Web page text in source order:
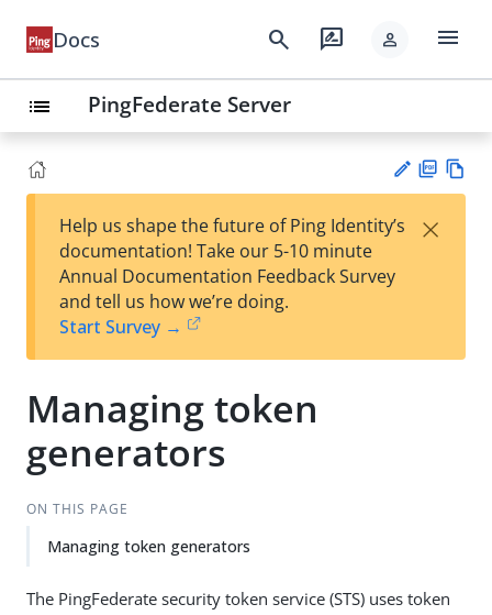
Docs search rate_review person menu
list PingFederate Server
est
t
F
Help us shape the future of Ping Identity’s
documentation! Take our 5-10 minute
Annual Documentation Feedback Survey
and tell us how we’re doing.
Start Survey →
×
Managing token
generators
ON THIS PAGE
Managing token generators
The PingFederate security token service (STS) uses token